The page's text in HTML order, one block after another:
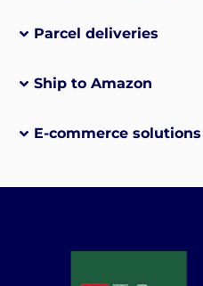
Parcel deliveries
Ship to Amazon
E-commerce solutions